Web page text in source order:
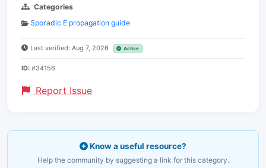
Categories
Sporadic E propagation guide
Last verified: Aug 7, 2026 Active
ID: #34156
Report Issue
Know a useful resource?
Help the community by suggesting a link for this category.